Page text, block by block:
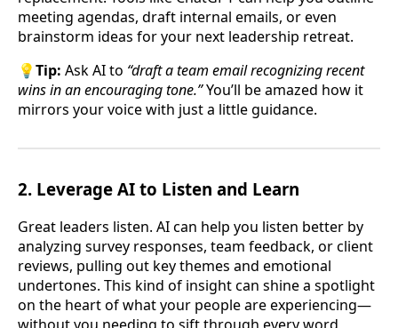
meeting agendas, draft internal emails, or even
brainstorm ideas for your next leadership retreat.
💡Tip: Ask AI to “draft a team email recognizing recent
wins in an encouraging tone.”You’ll be amazed how it
mirrors your voice with just a little guidance.
2. Leverage AI to Listen and Learn
Great leaders listen. AI can help you listen better by
analyzing survey responses, team feedback, or client
reviews, pulling out key themes and emotional
undertones. This kind of insight can shine a spotlight
on the heart of what your people are experiencing—